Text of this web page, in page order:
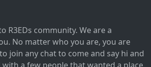
R3EDs community. We are a
No matter who you are, you are
join any chat to come and say hi and